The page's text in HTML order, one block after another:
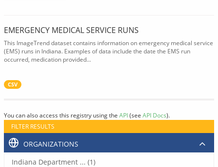
EMERGENCY MEDICAL SERVICE RUNS
This ImageTrend dataset contains information on emergency medical service
(EMS) runs in Indiana. Examples of data include the date the EMS run
occurred, medication provided...
CSV
You can also access this registry using the API(see API Docs).
FILTER RESULTS
ORGANIZATIONS
Indiana Department ... (1)